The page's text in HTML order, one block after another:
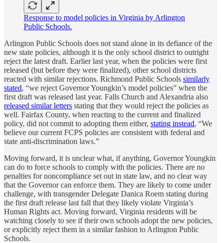
Response to model policies in Virginia by Arlington
Public Schools.
Arlington Public Schools does not stand alone in its defiance of the
new state policies, although it is the only school district to outright
reject the latest draft. Earlier last year, when the policies were first
released (but before they were finalized), other school districts
reacted with similar rejections. Richmond Public Schools similarly
stated, “we reject Governor Youngkin’s model policies” when the
first draft was released last year. Falls Church and Alexandria also
released similar letters stating that they would reject the policies as
well. Fairfax County, when reacting to the current and finalized
policy, did not commit to adopting them either, stating instead, “We
believe our current FCPS policies are consistent with federal and
state anti-discrimination laws.”
Moving forward, it is unclear what, if anything, Governor Youngkin
can do to force schools to comply with the policies. There are no
penalties for noncompliance set out in state law, and no clear way
that the Governor can enforce them. They are likely to come under
challenge, with transgender Delegate Danica Roem stating during
the first draft release last fall that they likely violate Virginia’s
Human Rights act. Moving forward, Virginia residents will be
watching closely to see if their own schools adopt the new policies,
or explicitly reject them in a similar fashion to Arlington Public
Schools.